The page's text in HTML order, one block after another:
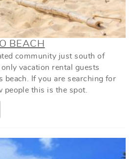
BEACH
community just south of
vacation rental guests
beach. If you are searching for
people this is the spot.